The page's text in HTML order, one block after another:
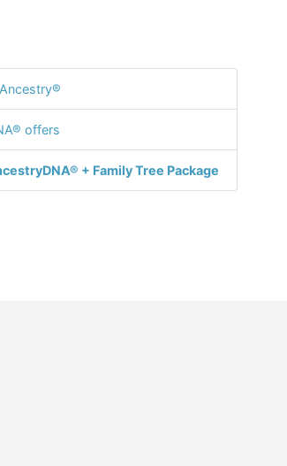
offers
+ Family Tree Package